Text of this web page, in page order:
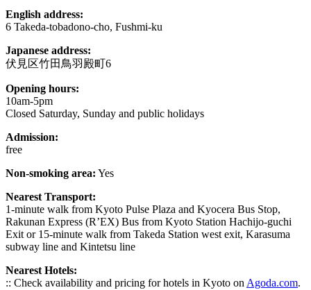
English address:
6 Takeda-tobadono-cho, Fushmi-ku
Japanese address:
伏見区竹田鳥羽殿町6
Opening hours:
10am-5pm
Closed Saturday, Sunday and public holidays
Admission:
free
Non-smoking area: Yes
Nearest Transport:
1-minute walk from Kyoto Pulse Plaza and Kyocera Bus Stop,
Rakunan Express (R’EX) Bus from Kyoto Station Hachijo-guchi
Exit or 15-minute walk from Takeda Station west exit, Karasuma
subway line and Kintetsu line
Nearest Hotels:
:: Check availability and pricing for hotels in Kyoto on Agoda.com.